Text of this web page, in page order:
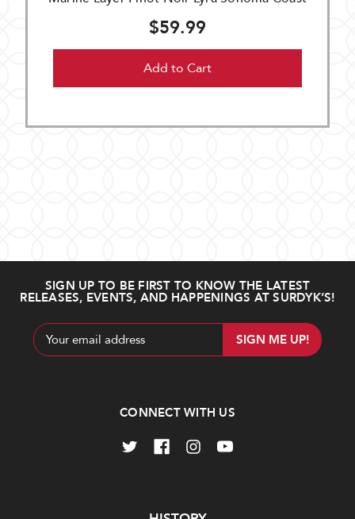
$59.99
Add to Cart
SIGN UP TO BE FIRST TO KNOW THE LATEST
RELEASES, EVENTS, AND HAPPENINGS AT SURDYK’S!
Email
Address
CONNECT WITH US